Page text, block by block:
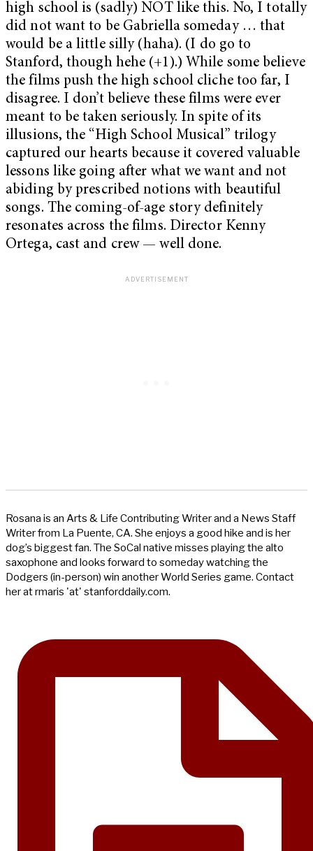
high school is (sadly) NOT like this. No, I totally
did not want to be Gabriella someday … that
would be a little silly (haha). (I do go to
Stanford, though hehe (+1).) While some believe
the films push the high school cliche too far, I
disagree. I don’t believe these films were ever
meant to be taken seriously. In spite of its
illusions, the “High School Musical” trilogy
captured our hearts because it covered valuable
lessons like going after what we want and not
abiding by prescribed notions with beautiful
songs. The coming-of-age story definitely
resonates across the films. Director Kenny
Ortega, cast and crew — well done.
Rosana is an Arts & Life Contributing Writer and a News Staff
Writer from La Puente, CA. She enjoys a good hike and is her
dog’s biggest fan. The SoCal native misses playing the alto
saxophone and looks forward to someday watching the
Dodgers (in-person) win another World Series game. Contact
her at rmaris 'at' stanforddaily.com.